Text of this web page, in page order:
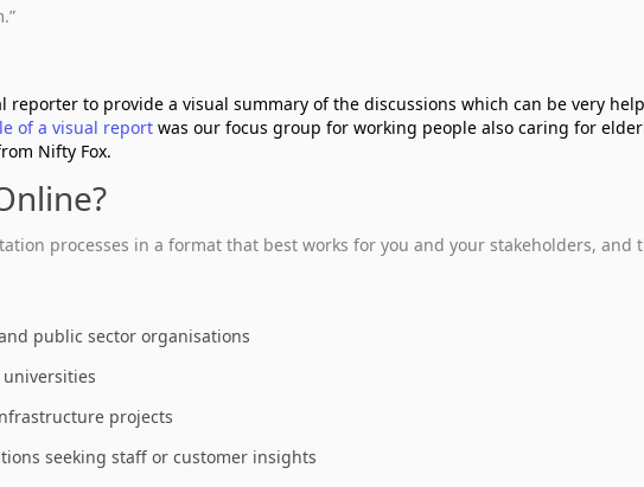
reporter to provide a visual summary of the discussions which can be very
of a visual reportwas our focus group for working people also caring for
Nifty Fox.
processes in a format that best works for you and your stakeholders, and
public sector organisations
universities
projects
seeking staff or customer insights